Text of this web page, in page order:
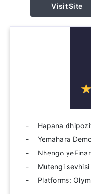
Visit Site
☆
★
Hapana
Yemahara
Nhengo
Mutengi
Platforms: